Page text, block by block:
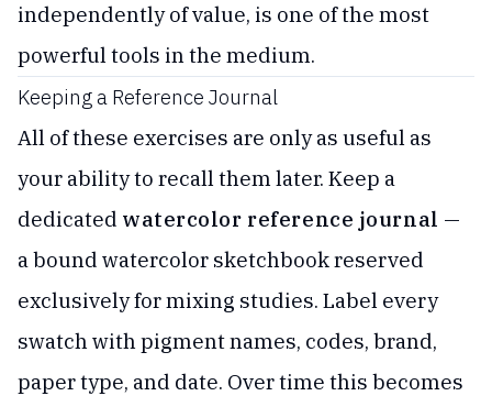
independently of value, is one of the most
powerful tools in the medium.
Keeping a Reference Journal
All of these exercises are only as useful as
your ability to recall them later. Keep a
dedicated watercolor reference journal —
a bound watercolor sketchbook reserved
exclusively for mixing studies. Label every
swatch with pigment names, codes, brand,
paper type, and date. Over time this becomes